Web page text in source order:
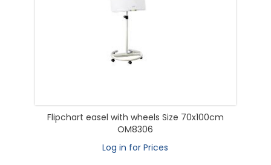
Flipchart easel with wheels Size 70x100cm
OM8306
Log in for Prices